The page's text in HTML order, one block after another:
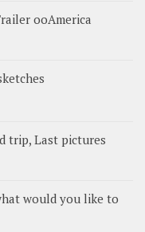
ooAmerica
trip, Last pictures
would you like to